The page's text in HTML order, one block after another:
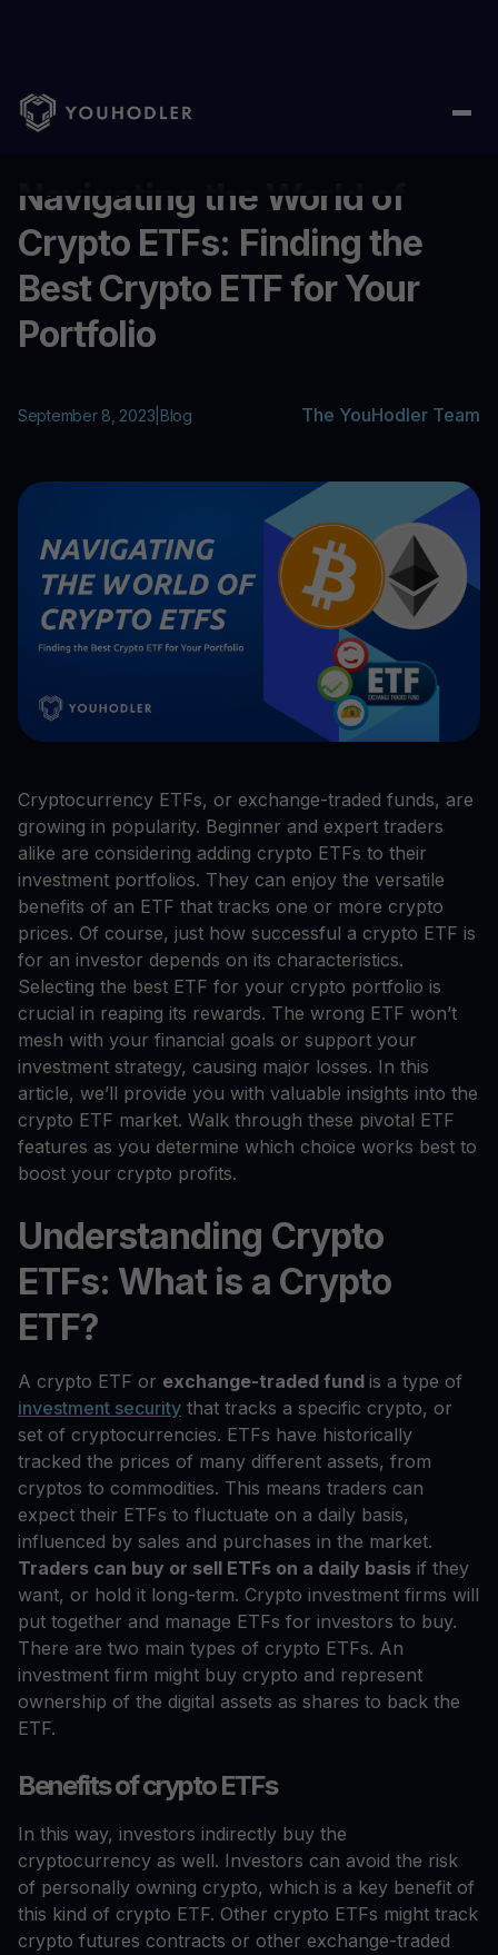
Home Blog/ Navigating the World of Crypto ETFs: Finding the
Navigating the World of
Crypto ETFs: Finding the
Best Crypto ETF for Your
Portfolio
September 8, 2023 Blog The YouHodler Team
Cryptocurrency ETFs, or exchange-traded funds, are
growing in popularity. Beginner and expert traders
alike are considering adding crypto ETFs to their
investment portfolios. They can enjoy the versatile
benefits of an ETF that tracks one or more crypto
prices. Of course, just how successful a crypto ETF is
for an investor depends on its characteristics.
Selecting the best ETF for your crypto portfolio is
crucial in reaping its rewards. The wrong ETF won’t
mesh with your financial goals or support your
investment strategy, causing major losses. In this
article, we’ll provide you with valuable insights into the
crypto ETF market. Walk through these pivotal ETF
features as you determine which choice works best to
boost your crypto profits.
Understanding Crypto
ETFs: What is a Crypto
ETF?
A crypto ETF or exchange-traded fund is a type of
investment security that tracks a specific crypto, or
set of cryptocurrencies. ETFs have historically
tracked the prices of many different assets, from
cryptos to commodities. This means traders can
expect their ETFs to fluctuate on a daily basis,
influenced by sales and purchases in the market.
Traders can buy or sell ETFs on a daily basis if they
want, or hold it long-term. Crypto investment firms will
put together and manage ETFs for investors to buy.
There are two main types of crypto ETFs. An
investment firm might buy crypto and represent
ownership of the digital assets as shares to back the
ETF.
Benefits of crypto ETFs
In this way, investors indirectly buy the
cryptocurrency as well. Investors can avoid the risk
of personally owning crypto, which is a key benefit of
this kind of crypto ETF. Other crypto ETFs might track
crypto futures contracts or other exchange-traded